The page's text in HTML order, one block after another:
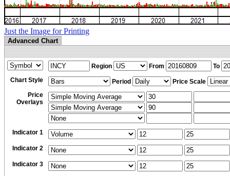
Just the Image for Printing
Advanced Chart
Region From
To
Chart Style
Period
Price Scale
Price
Overlays
Indicator 1
Indicator 2
Indicator 3